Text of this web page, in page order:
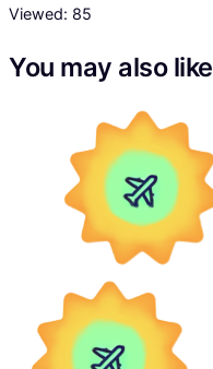
Viewed: 85
You may also like